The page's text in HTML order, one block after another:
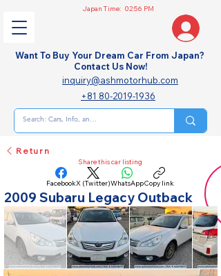
Japan Time: 02:56 PM
Want To Buy Your Dream Car From Japan?
Contact Us Now!
inquiry@ashmotorhub.com
+81 80-2019-1936
Return
Share this car listing
FacebookX (Twitter)WhatsAppCopy link
2009 Subaru Legacy Outback